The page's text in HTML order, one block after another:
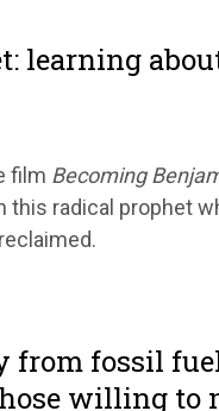
learning
film Becoming
this radical prophet
from fossil
willing to